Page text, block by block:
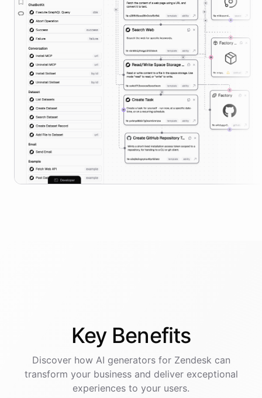
Key Benefits
Discover how AI generatorsfor Zendesk can
transform your business and deliver exceptional
experiences to your users.